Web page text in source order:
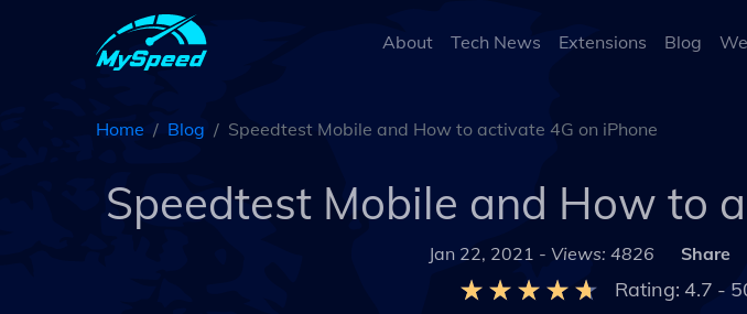
About Tech News Extensions Blog
Home Blog Speedtest Mobile and How to activate 4G on iPhone
Speedtest Mobile and How to
Jan 22, 2021 -Views: 4826 Share
Rating: 4.7 -